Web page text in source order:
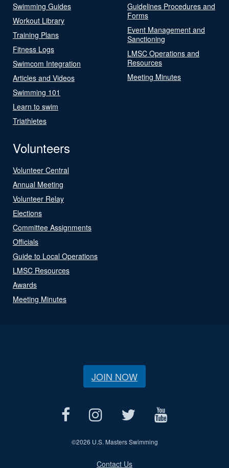
Swimming Guides
Workout Library
Training Plans
Fitness Logs
Swimcom Integration
Articles and Videos
Swimming 101
Learn to swim
Triathletes
Guidelines Procedures and
Forms
Event Management and
Sanctioning
LMSC Operations and
Resources
Meeting Minutes
Volunteers
Volunteer Central
Annual Meeting
Volunteer Relay
Elections
Committee Assignments
Officials
Guide to Local Operations
LMSC Resources
Awards
Meeting Minutes
JOIN NOW
©2026 U.S. Masters Swimming
Contact Us